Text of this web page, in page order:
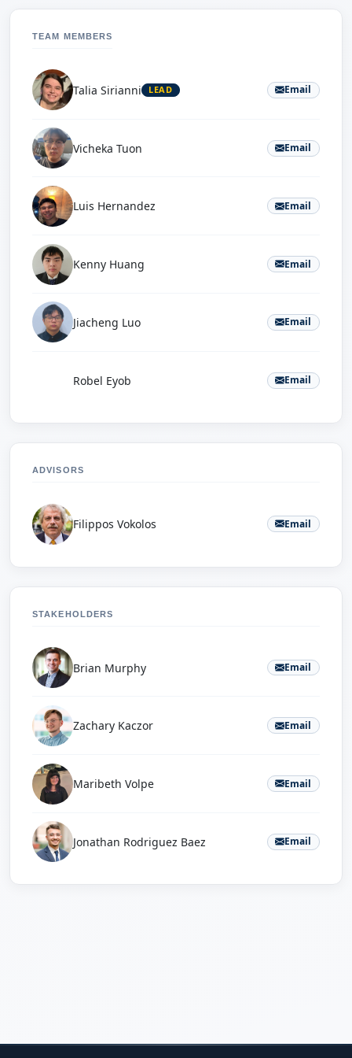
TEAM MEMBERS
Talia Sirianni LEAD Email
Vicheka Tuon Email
Luis Hernandez Email
Kenny Huang Email
Jiacheng Luo Email
Robel Eyob Email
ADVISORS
Filippos Vokolos Email
STAKEHOLDERS
Brian Murphy Email
Zachary Kaczor Email
Maribeth Volpe Email
Jonathan Rodriguez Baez Email